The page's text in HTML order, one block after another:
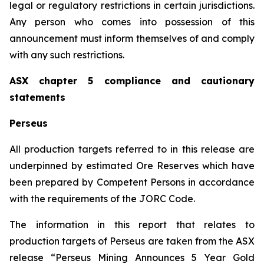
legal or regulatory restrictions in certain jurisdictions.
Any person who comes into possession of this
announcement must inform themselves of and comply
with any such restrictions.
ASX chapter 5 compliance and cautionary
statements
Perseus
All production targets referred to in this release are
underpinned by estimated Ore Reserves which have
been prepared by Competent Persons in accordance
with the requirements of the JORC Code.
The information in this report that relates to
production targets of Perseus are taken from the ASX
release “Perseus Mining Announces 5 Year Gold